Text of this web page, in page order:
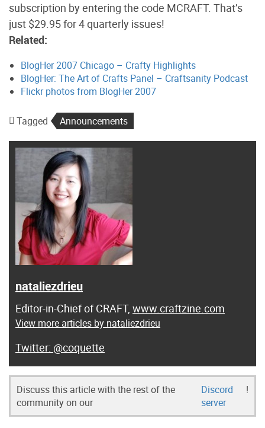
subscription by entering the code MCRAFT. That’s
just $29.95 for 4 quarterly issues!
Related:
BlogHer 2007 Chicago – Crafty Highlights
BlogHer: The Art of Crafts Panel – Craftsanity Podcast
Flickr photos from BlogHer 2007
Tagged Announcements
nataliezdrieu
Editor-in-Chief of CRAFT, www.craftzine.com
View more articles by nataliezdrieu
@coquette
Discuss this article with the rest of the
community on our
Discord
server
!